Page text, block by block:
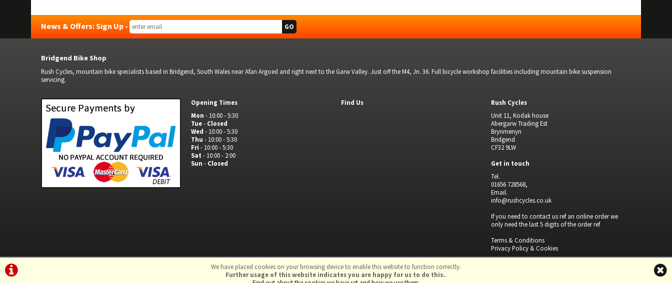
We have placed cookies on your browsing device to enable this website to function correctly.
Further usage of this website indicates you are happy for us to do this..
News & Offers: Sign Up -
Bridgend Bike Shop
Rush Cycles, mountain bike specialists based in Bridgend, South Wales near Afan Argoed and right next to the Garw Valley. Just off the M4, Jn. 36. Full bicycle workshop facilities including mountain bike suspension
servicing.
Opening Times
Mon - 10:00 - 5:30
Tue- Closed
Wed - 10:00 - 5:30
Thu - 10:00 - 5:30
Fri - 10:00 - 5:30
Sat - 10:00 - 2:00
Sun - Closed
Find Us
Rush Cycles
Unit 11, Kodak house
Abergarw Trading Est
Brynmenyn
Bridgend
CF32 9LW
Get in touch
Tel.
01656 728568,
Email.
info@rushcycles.co.uk
If you need to contact us ref an online order we
only need the last 5 digits of the order ref
Terms & Conditions
Privacy Policy & Cookies